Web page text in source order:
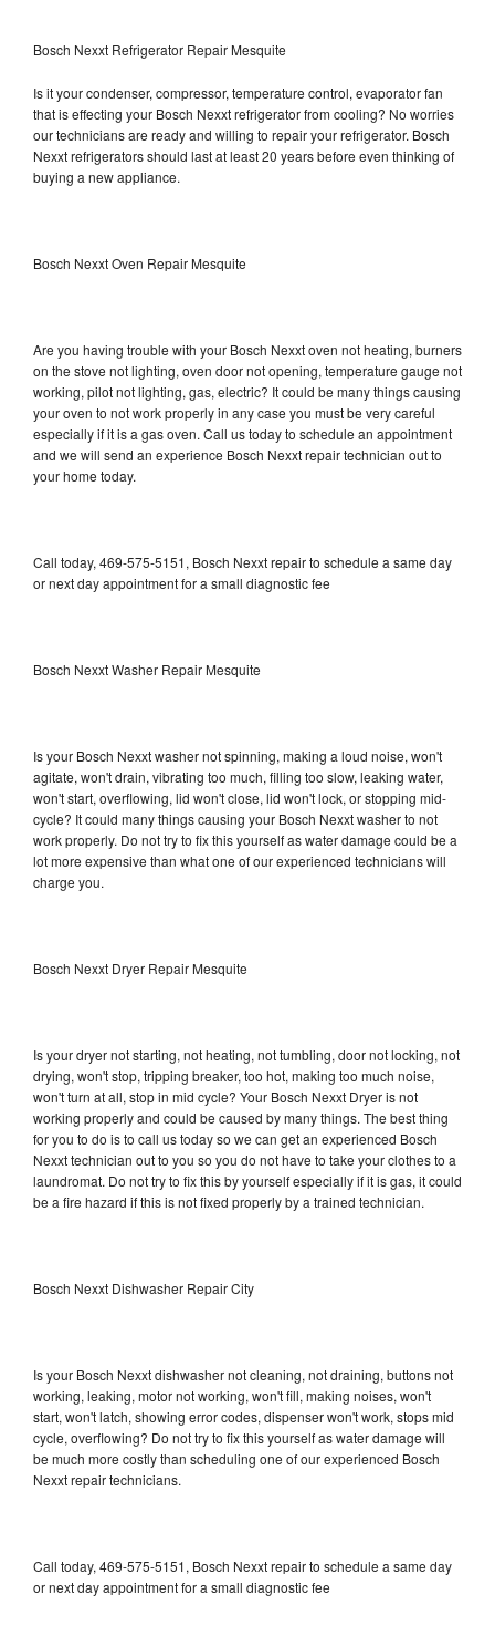
Bosch Nexxt Refrigerator Repair Mesquite
Is it your condenser, compressor, temperature control, evaporator fan
that is effecting your Bosch Nexxt refrigerator from cooling? No worries
our technicians are ready and willing to repair your refrigerator. Bosch
Nexxt refrigerators should last at least 20 years before even thinking of
buying a new appliance.
Bosch Nexxt Oven Repair Mesquite
Are you having trouble with your Bosch Nexxt oven not heating, burners
on the stove not lighting, oven door not opening, temperature gauge not
working, pilot not lighting, gas, electric? It could be many things causing
your oven to not work properly in any case you must be very careful
especially if it is a gas oven. Call us today to schedule an appointment
and we will send an experience Bosch Nexxt repair technician out to
your home today.
Call today, 469-575-5151, Bosch Nexxt repair to schedule a same day
or next day appointment for a small diagnostic fee
Bosch Nexxt Washer Repair Mesquite
Is your Bosch Nexxt washer not spinning, making a loud noise, won't
agitate, won't drain, vibrating too much, filling too slow, leaking water,
won't start, overflowing, lid won't close, lid won't lock, or stopping mid-
cycle? It could many things causing your Bosch Nexxt washer to not
work properly. Do not try to fix this yourself as water damage could be a
lot more expensive than what one of our experienced technicians will
charge you.
Bosch Nexxt Dryer Repair Mesquite
Is your dryer not starting, not heating, not tumbling, door not locking, not
drying, won't stop, tripping breaker, too hot, making too much noise,
won't turn at all, stop in mid cycle? Your Bosch Nexxt Dryer is not
working properly and could be caused by many things. The best thing
for you to do is to call us today so we can get an experienced Bosch
Nexxt technician out to you so you do not have to take your clothes to a
laundromat. Do not try to fix this by yourself especially if it is gas, it could
be a fire hazard if this is not fixed properly by a trained technician.
Bosch Nexxt Dishwasher Repair City
Is your Bosch Nexxt dishwasher not cleaning, not draining, buttons not
working, leaking, motor not working, won't fill, making noises, won't
start, won't latch, showing error codes, dispenser won't work, stops mid
cycle, overflowing? Do not try to fix this yourself as water damage will
be much more costly than scheduling one of our experienced Bosch
Nexxt repair technicians.
Call today, 469-575-5151, Bosch Nexxt repair to schedule a same day
or next day appointment for a small diagnostic fee